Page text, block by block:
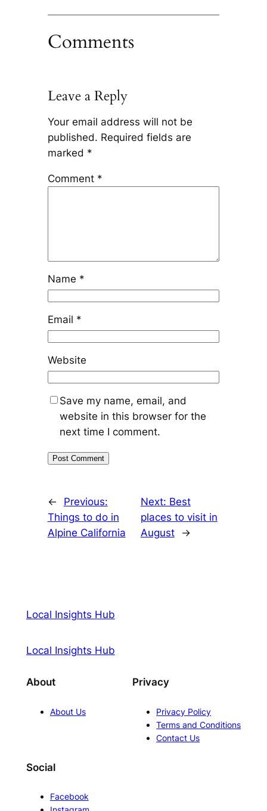
Comments
Leave a Reply
Your email address will not be
published. Required fields are
marked *
Comment *
Name *
Email *
Website
Save my name, email, and
website in this browser for the
next time I comment.
←
Previous:
Things to do in
Alpine California
Next: Best
places to visit in
August
→
Local Insights Hub
Local Insights Hub
About
About Us
Privacy
Privacy Policy
Terms and Conditions
Contact Us
Social
Facebook